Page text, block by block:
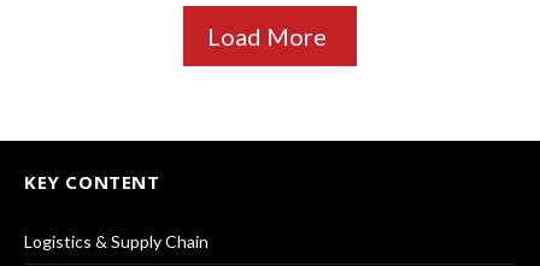
Load More
KEY CONTENT
Logistics & Supply Chain